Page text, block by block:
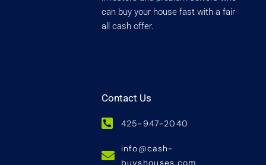
can buy your house fast with a fair
all cash offer.
Contact Us
425-947-2040
info@cash-
buyshouses.com